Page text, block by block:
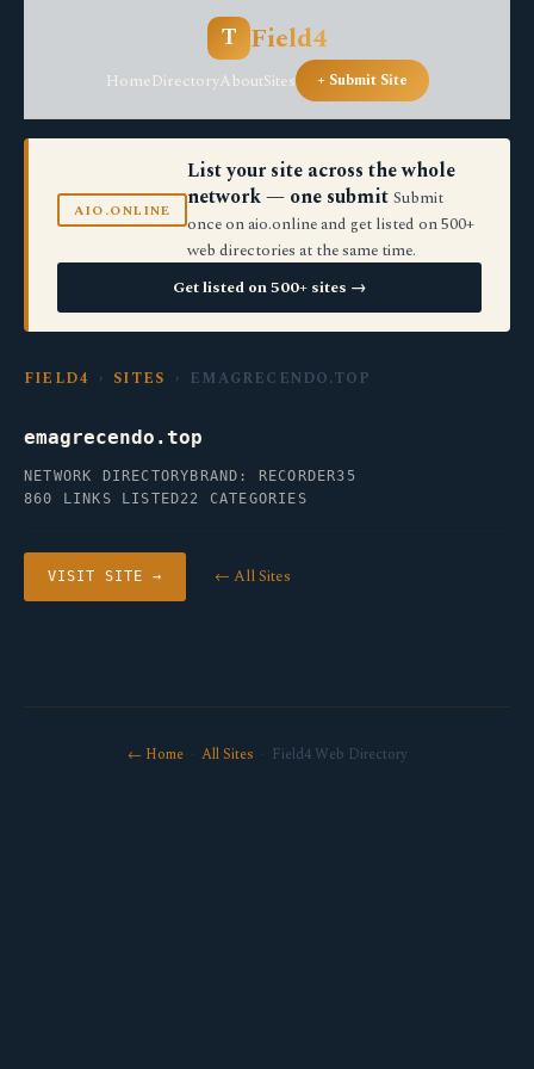
T Field4
HomeDirectoryAboutSites + Submit Site
AIO.ONLINE
List your site across the whole
network — one submit Submit
once on aio.online and get listed on 500+
web directories at the same time.
Get listed on 500+ sites →
FIELD4 › SITES › EMAGRECENDO.TOP
emagrecendo.top
NETWORK DIRECTORY BRAND: RECORDER35
860 LINKS LISTED22 CATEGORIES
VISIT SITE → ← All Sites
← Home· All Sites · Field4 Web Directory